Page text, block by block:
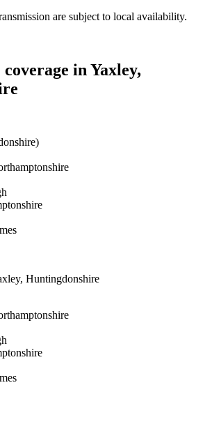
are subject to local availability.
in Yaxley,
Huntingdonshire